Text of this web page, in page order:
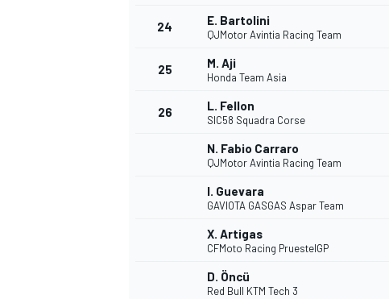
24 E. Bartolini
QJMotor Avintia Racing Team
25 M. Aji
Honda Team Asia
26 L. Fellon
SIC58 Squadra Corse
N. Fabio Carraro
QJMotor Avintia Racing Team
I. Guevara
GAVIOTA GASGAS Aspar Team
X. Artigas
CFMoto Racing PruestelGP
D. Öncü
Red Bull KTM Tech 3